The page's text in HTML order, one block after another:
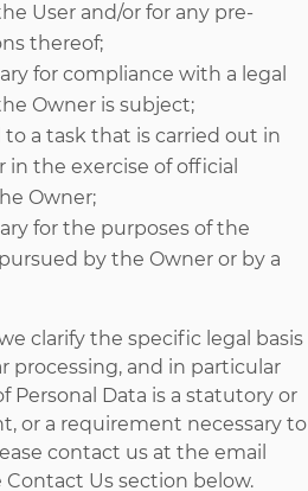
User and/or for any pre-
thereof;
for compliance with a legal
Owner is subject;
a task that is carried out in
the exercise of official
Owner;
for the purposes of the
by the Owner or by a
clarify the specific legal basis
processing, and in particular
Personal Data is a statutory or
or a requirement necessary to
contact us at the email
Us section below.